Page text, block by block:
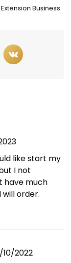
Business
like start my
I not
have much
will order.
2022